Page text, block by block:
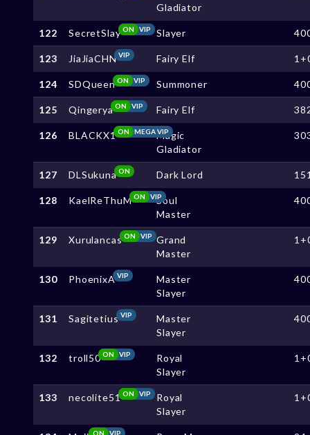
Gladiator
122 SecretSlay VIP
ON Slayer
123 JiaJiaCHNVIP Fairy Elf
124 SDQueen VIP
ON Summoner
125 Qingerya VIP
ON Fairy Elf
126 BLACKX1 MEGA VIP
ON
Magic
Gladiator
127 DLSukunaON Dark Lord
128 KaelReThuM VIP
ON
Soul
Master
129 Xurulancas VIP
ON
Grand
Master
130 PhoenixAVIP
Master
Slayer
131 Sagitetius VIP
Master
Slayer
132 troll50 VIP
ON
Royal
Slayer
133 necolite51 VIP
ON
Royal
Slayer
VIP
ON